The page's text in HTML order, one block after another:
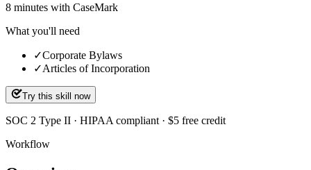
8 minutes with CaseMark
What you'll need
✓Corporate Bylaws
✓Articles of Incorporation
Try this skill now
SOC 2 Type II · HIPAA compliant · $5 free credit
Workflow